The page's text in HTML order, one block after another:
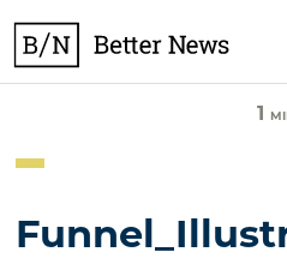
content
1